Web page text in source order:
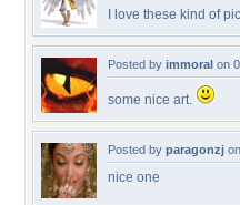
I love these kind of
Posted by immoral on
some nice art.
Posted by paragonzj
nice one